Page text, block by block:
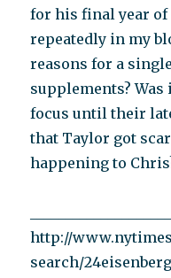
for his final year of
repeatedly in my
reasons for a
supplements?
focus until their
that Taylor got
happening to
http://
search/